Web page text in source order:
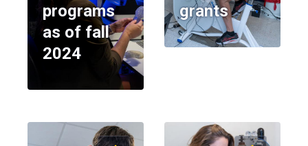
programs
as of fall
2024
grants